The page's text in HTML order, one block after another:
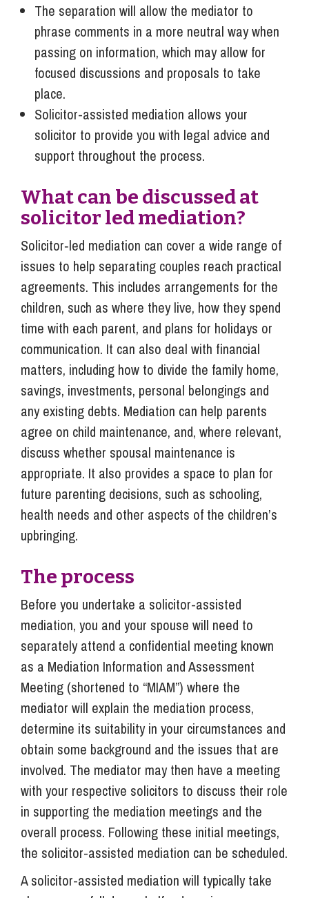
The separation will allow the mediator to
phrase comments in a more neutral way when
passing on information, which may allow for
focused discussions and proposals to take
place.
Solicitor-assisted mediation allows your
solicitor to provide you with legal advice and
support throughout the process.
What can be discussed at
solicitor led mediation?
Solicitor‑led mediation can cover a wide range of
issues to help separating couples reach practical
agreements. This includes arrangements for the
children, such as where they live, how they spend
time with each parent, and plans for holidays or
communication. It can also deal with financial
matters, including how to divide the family home,
savings, investments, personal belongings and
any existing debts. Mediation can help parents
agree on child maintenance, and, where relevant,
discuss whether spousal maintenance is
appropriate. It also provides a space to plan for
future parenting decisions, such as schooling,
health needs and other aspects of the children’s
upbringing.
The process
Before you undertake a solicitor-assisted
mediation, you and your spouse will need to
separately attend a confidential meeting known
as a Mediation Information and Assessment
Meeting (shortened to “MIAM”) where the
mediator will explain the mediation process,
determine its suitability in your circumstances and
obtain some background and the issues that are
involved. The mediator may then have a meeting
with your respective solicitors to discuss their role
in supporting the mediation meetings and the
overall process. Following these initial meetings,
the solicitor-assisted mediation can be scheduled.
A solicitor-assisted mediation will typically take